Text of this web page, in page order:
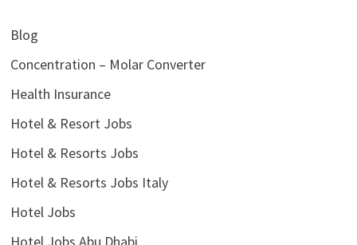
Blog
Concentration – Molar Converter
Health Insurance
Hotel & Resort Jobs
Hotel & Resorts Jobs
Hotel & Resorts Jobs Italy
Hotel Jobs
Hotel Jobs Abu Dhabi